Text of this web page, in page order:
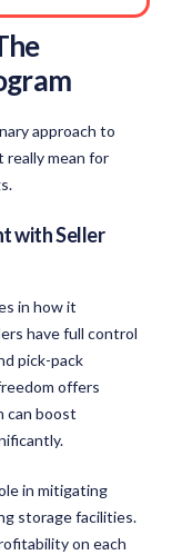
approach to
mean for
with Seller
in how it
have full control
pick-pack
offers
can boost
in mitigating
storage facilities.
on each